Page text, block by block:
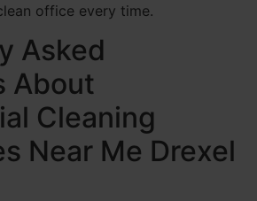
office every time.
Asked
About
Cleaning
Near Me Drexel